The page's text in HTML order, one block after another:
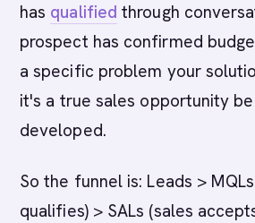
has qualified through
prospect has confirmed
a specific problem your
it's a true sales opportunity
developed.
So the funnel is: Leads >
qualifies) > SALs (sales